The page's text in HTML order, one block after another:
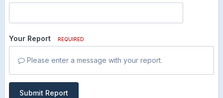
Your Report REQUIRED
Please enter a message with your report.
Submit Report